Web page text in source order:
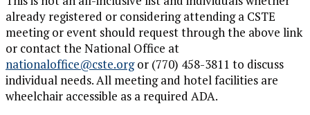
already registered or considering attending a CSTE
meeting or event should request through the above link
or contact the National Office at
nationaloffice@cste.orgor (770) 458-3811 to discuss
individual needs. All meeting and hotel facilities are
wheelchair accessible as a required ADA.